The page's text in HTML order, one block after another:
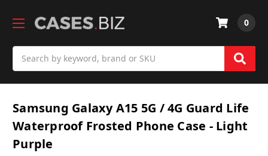
0
Samsung Galaxy A15 5G / 4G Guard Life
Waterproof Frosted Phone Case - Light
Purple